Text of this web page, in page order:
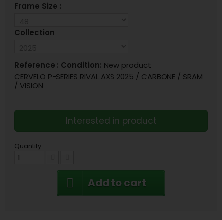
Frame Size :
Collection
Reference : Condition: New product
CERVELO P-SERIES RIVAL AXS 2025 / CARBONE / SRAM
/ VISION
Interested in product
Quantity
Add to cart